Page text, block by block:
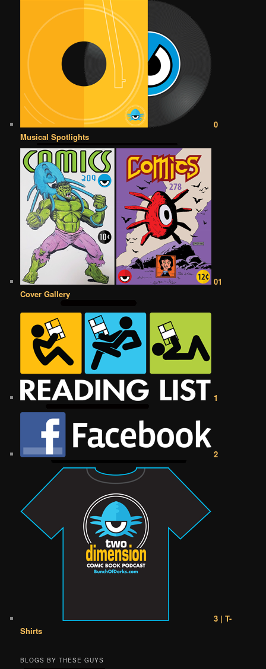
0
Musical Spotlights
01
Cover Gallery
1
2
3 | T-
Shirts
BLOGS BY THESE GUYS